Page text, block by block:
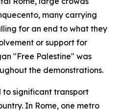
many carrying
for an end to what they
or support for
"Free Palestine" was
the demonstrations.
to significant transport
In Rome, one metro